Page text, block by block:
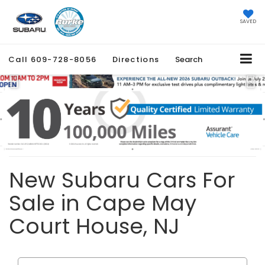
SAVED
Call 609-728-8056 Directions Search
Previous
New Subaru Cars For
Sale in Cape May
Court House, NJ